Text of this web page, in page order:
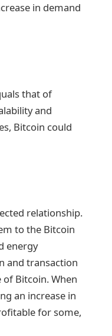
in demand
that of
and
Bitcoin could
relationship.
to the Bitcoin
energy
and transaction
Bitcoin. When
an increase in
for some,